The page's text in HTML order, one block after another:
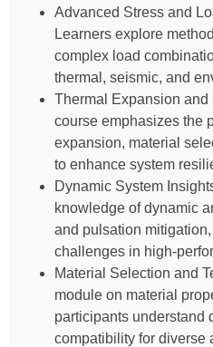
Advanced Stress and
Learners explore
complex load
thermal, seismic, and
Thermal Expansion
course emphasizes the
expansion, material
to enhance system
Dynamic System
knowledge of dynamic
and pulsation
challenges in high-
Material Selection and
module on material
participants understand
compatibility for diverse